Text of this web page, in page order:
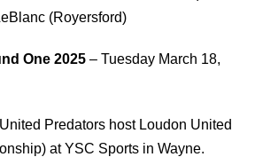
(Royersford)
One 2025 – Tuesday March 18,
Predators host Loudon United
at YSC Sports in Wayne.